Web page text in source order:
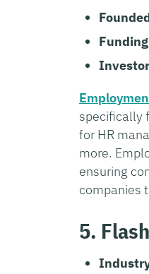
specifically
for HR
more.
ensuring
companies
5.